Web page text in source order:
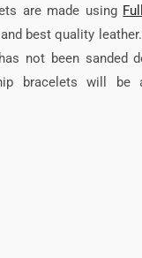
are made using
best quality
not been sanded
bracelets will be